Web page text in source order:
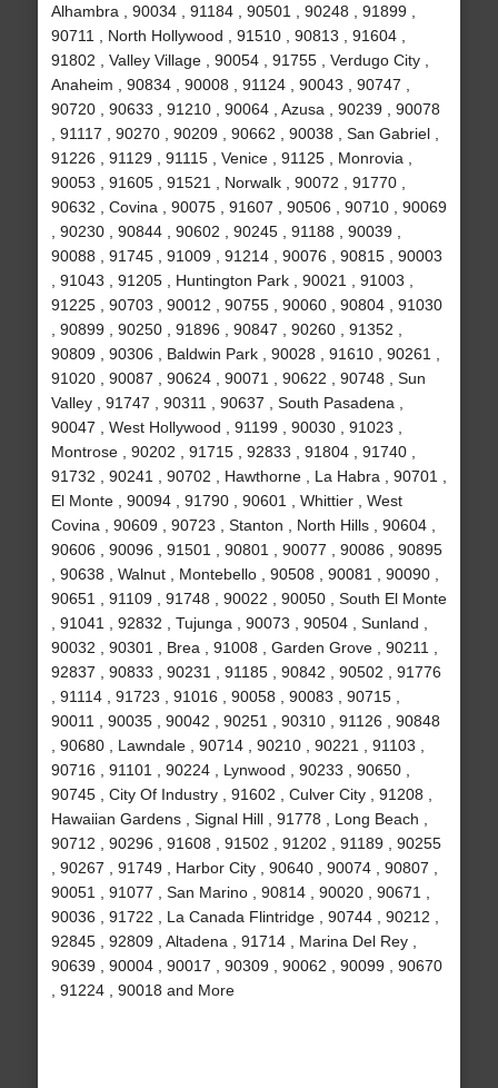
Alhambra , 90034 , 91184 , 90501 , 90248 , 91899 ,
90711 , North Hollywood , 91510 , 90813 , 91604 ,
91802 , Valley Village , 90054 , 91755 , Verdugo City ,
Anaheim , 90834 , 90008 , 91124 , 90043 , 90747 ,
90720 , 90633 , 91210 , 90064 , Azusa , 90239 , 90078
, 91117 , 90270 , 90209 , 90662 , 90038 , San Gabriel ,
91226 , 91129 , 91115 , Venice , 91125 , Monrovia ,
90053 , 91605 , 91521 , Norwalk , 90072 , 91770 ,
90632 , Covina , 90075 , 91607 , 90506 , 90710 , 90069
, 90230 , 90844 , 90602 , 90245 , 91188 , 90039 ,
90088 , 91745 , 91009 , 91214 , 90076 , 90815 , 90003
, 91043 , 91205 , Huntington Park , 90021 , 91003 ,
91225 , 90703 , 90012 , 90755 , 90060 , 90804 , 91030
, 90899 , 90250 , 91896 , 90847 , 90260 , 91352 ,
90809 , 90306 , Baldwin Park , 90028 , 91610 , 90261 ,
91020 , 90087 , 90624 , 90071 , 90622 , 90748 , Sun
Valley , 91747 , 90311 , 90637 , South Pasadena ,
90047 , West Hollywood , 91199 , 90030 , 91023 ,
Montrose , 90202 , 91715 , 92833 , 91804 , 91740 ,
91732 , 90241 , 90702 , Hawthorne , La Habra , 90701 ,
El Monte , 90094 , 91790 , 90601 , Whittier , West
Covina , 90609 , 90723 , Stanton , North Hills , 90604 ,
90606 , 90096 , 91501 , 90801 , 90077 , 90086 , 90895
, 90638 , Walnut , Montebello , 90508 , 90081 , 90090 ,
90651 , 91109 , 91748 , 90022 , 90050 , South El Monte
, 91041 , 92832 , Tujunga , 90073 , 90504 , Sunland ,
90032 , 90301 , Brea , 91008 , Garden Grove , 90211 ,
92837 , 90833 , 90231 , 91185 , 90842 , 90502 , 91776
, 91114 , 91723 , 91016 , 90058 , 90083 , 90715 ,
90011 , 90035 , 90042 , 90251 , 90310 , 91126 , 90848
, 90680 , Lawndale , 90714 , 90210 , 90221 , 91103 ,
90716 , 91101 , 90224 , Lynwood , 90233 , 90650 ,
90745 , City Of Industry , 91602 , Culver City , 91208 ,
Hawaiian Gardens , Signal Hill , 91778 , Long Beach ,
90712 , 90296 , 91608 , 91502 , 91202 , 91189 , 90255
, 90267 , 91749 , Harbor City , 90640 , 90074 , 90807 ,
90051 , 91077 , San Marino , 90814 , 90020 , 90671 ,
90036 , 91722 , La Canada Flintridge , 90744 , 90212 ,
92845 , 92809 , Altadena , 91714 , Marina Del Rey ,
90639 , 90004 , 90017 , 90309 , 90062 , 90099 , 90670
, 91224 , 90018 and More